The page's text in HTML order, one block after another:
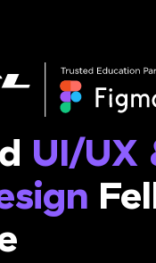
UI/UX